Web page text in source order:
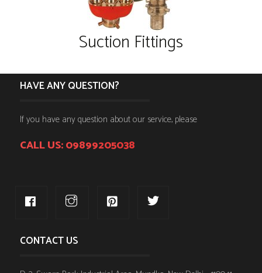
Suction Fittings
HAVE ANY QUESTION?
If you have any question about our service, please
CALL US: 09899205038
CONTACT US